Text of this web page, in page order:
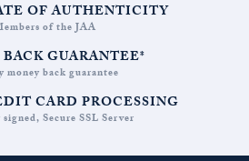
OF AUTHENTICITY
of the JAA
GUARANTEE*
money back guarantee
CARD PROCESSING
Secure SSL Server